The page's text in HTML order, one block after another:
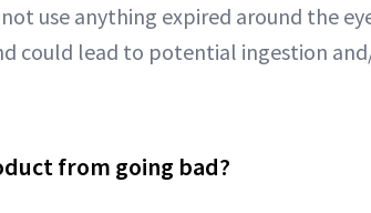
use anything expired around the
could lead to potential ingestion
from going bad?